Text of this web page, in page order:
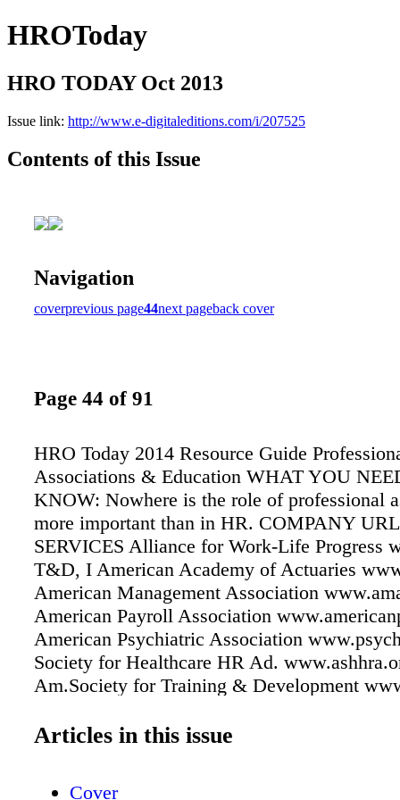
HROToday
HRO TODAY Oct 2013
Issue link: http://www.e-digitaleditions.com/i/207525
Contents of this Issue
Navigation
coverprevious page44next pageback cover
Page 44 of 91
HRO Today 2014 Resource Guide
Associations & Education WHAT YOU
KNOW: Nowhere is the role of professional
more important than in HR. COMPANY
SERVICES Alliance for Work-Life Progress
T&D, I American Academy of Actuaries
American Management Association
American Payroll Association
American Psychiatric Association
Society for Healthcare HR Ad.
Am.Society for Training & Development
www.americanstaffing.net T&D, REC
Articles in this issue
Cover